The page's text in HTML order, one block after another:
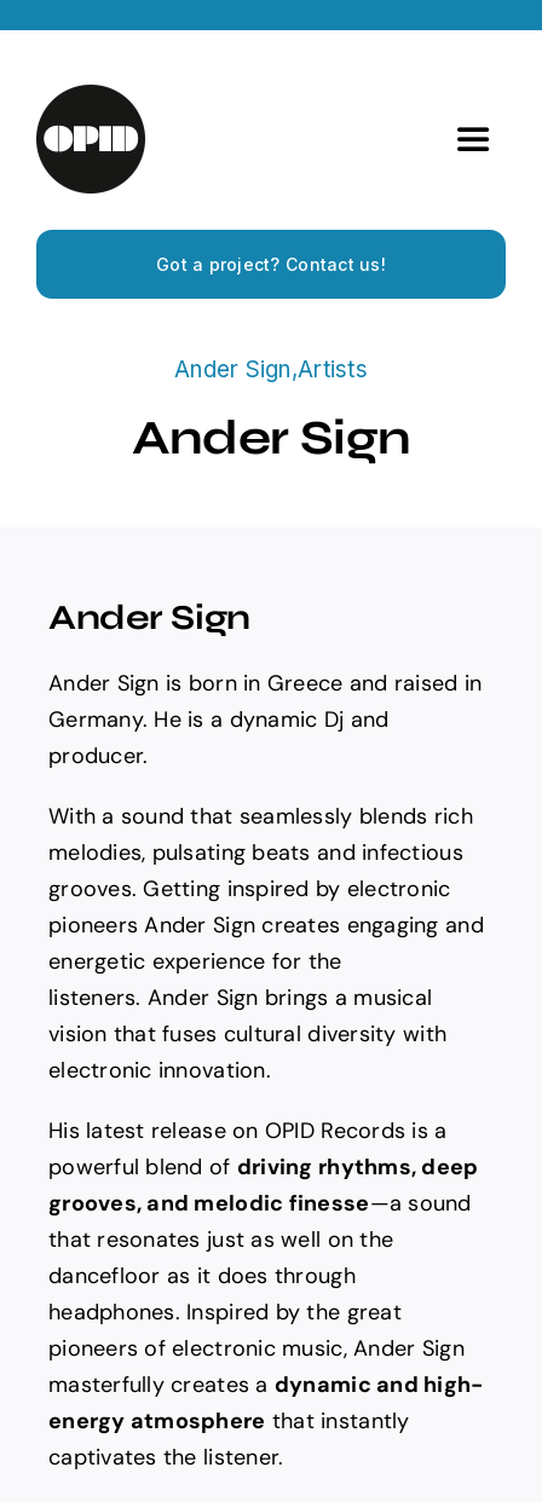
content
Toggle
Home
News
About us
Got a project? Contact us!
Ander Sign,Artists
Ander Sign
Ander Sign
Ander Sign is born in Greece and raised in
Germany. He is a dynamic Dj and
producer.
With a sound that seamlessly blends rich
melodies, pulsating beats and infectious
grooves. Getting inspired by electronic
pioneers Ander Sign creates engaging and
energetic experience for the
listeners. Ander Sign brings a musical
vision that fuses cultural diversity with
electronic innovation.
His latest release on OPID Records is a
powerful blend of driving rhythms, deep
grooves, and melodic finesse—a sound
that resonates just as well on the
dancefloor as it does through
headphones. Inspired by the great
pioneers of electronic music, Ander Sign
masterfully creates a dynamic and high-
energy atmosphere that instantly
captivates the listener.